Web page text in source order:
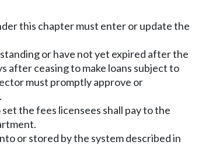
this chapter must enter or update the
or have not yet expired after the
after ceasing to make loans subject to
must promptly approve or
the fees licensees shall pay to the
or stored by the system described in